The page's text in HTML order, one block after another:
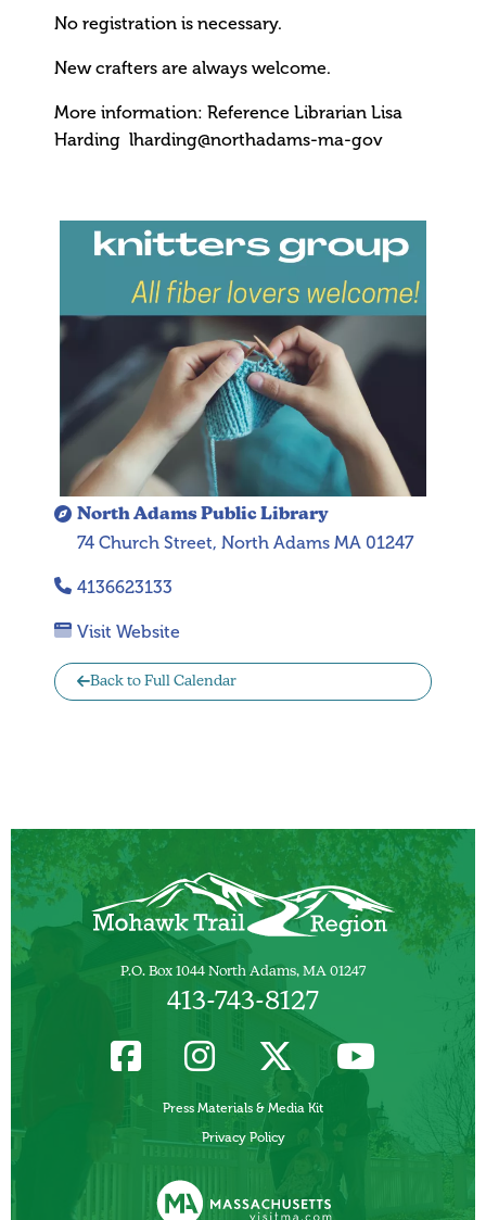
North Adams Public Library
74 Church Street, North Adams MA 01247
4136623133
Visit Website
Back to Full Calendar
No registration is necessary.
New crafters are always welcome.
More information: Reference Librarian Lisa
Harding lharding@northadams-ma-gov
P.O. Box 1044 North Adams, MA 01247
413-743-8127
Press Materials & Media Kit
Privacy Policy